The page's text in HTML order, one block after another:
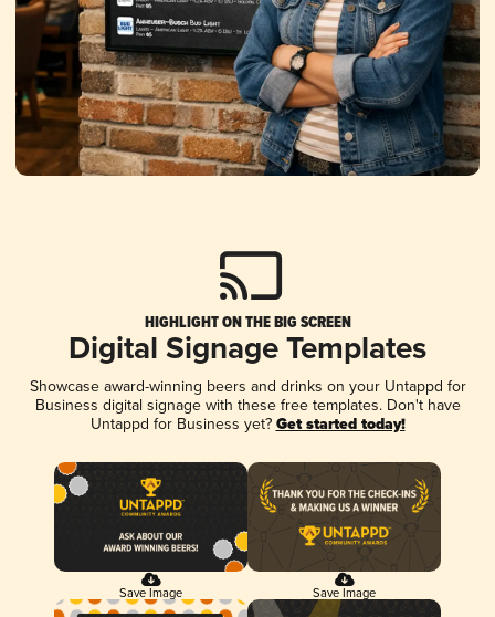
HIGHLIGHT ON THE BIG SCREEN
Digital Signage Templates
Showcase award-winning beers and drinks on your Untappd for
Business digital signage with these free templates. Don't have
Untappd for Business yet? Get started today!
Save Image Save Image